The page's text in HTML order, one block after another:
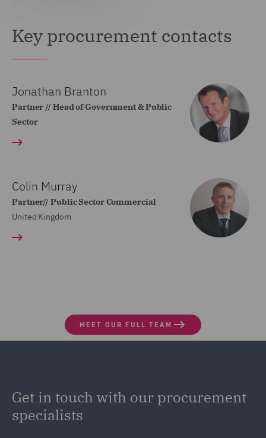
Key procurement contacts
Jonathan Branton
Partner // Head of Government & Public
Sector
Colin Murray
Partner// Public Sector Commercial
United Kingdom
MEET OUR FULL TEAM
Get in touch with our procurement
specialists